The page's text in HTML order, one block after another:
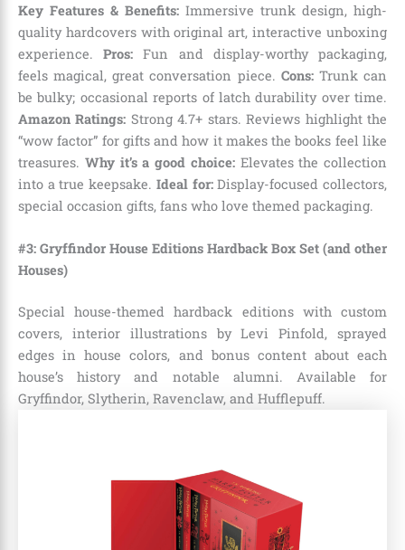
Key Features & Benefits: Immersive trunk design, high-
quality hardcovers with original art, interactive unboxing
experience.Pros: Fun and display-worthy packaging,
feels magical, great conversation piece. Cons:Trunk can
be bulky; occasional reports of latch durability over time.
Amazon Ratings: Strong 4.7+ stars. Reviews highlight the
“wow factor” for gifts and how it makes the books feel like
treasures. Why it’s a good choice:Elevates the collection
into a true keepsake. Ideal for:Display-focused collectors,
special occasion gifts, fans who love themed packaging.
#3: Gryffindor House Editions Hardback Box Set (and other
Houses)
Special house-themed hardback editions with custom
covers, interior illustrations by Levi Pinfold, sprayed
edges in house colors, and bonus content about each
house’s history and notable alumni. Available for
Gryffindor, Slytherin, Ravenclaw, and Hufflepuff.